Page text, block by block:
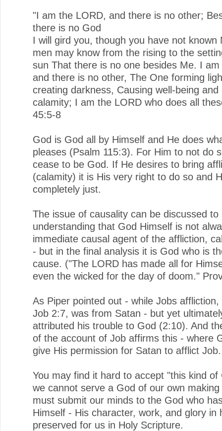
"I am the LORD, and there is no other;
there is no God
I will gird you, though you have not known
men may know from the rising to the
sun That there is no one besides Me. I
and there is no other, The One forming
creating darkness, Causing well-being and
calamity; I am the LORD who does all
45:5-8
God is God all by Himself and He does
pleases (Psalm 115:3). For Him to not do
cease to be God. If He desires to bring
(calamity) it is His very right to do so and
completely just.
The issue of causality can be discussed to
understanding that God Himself is not
immediate causal agent of the affliction,
- but in the final analysis it is God who is
cause. ("The LORD has made all for
even the wicked for the day of doom."
As Piper pointed out - while Jobs affliction,
Job 2:7, was from Satan - but yet
attributed his trouble to God (2:10). And
of the account of Job affirms this - where
give His permission for Satan to afflict Job.
You may find it hard to accept "this kind of
we cannot serve a God of our own
must submit our minds to the God who
Himself - His character, work, and glory in
preserved for us in Holy Scripture.